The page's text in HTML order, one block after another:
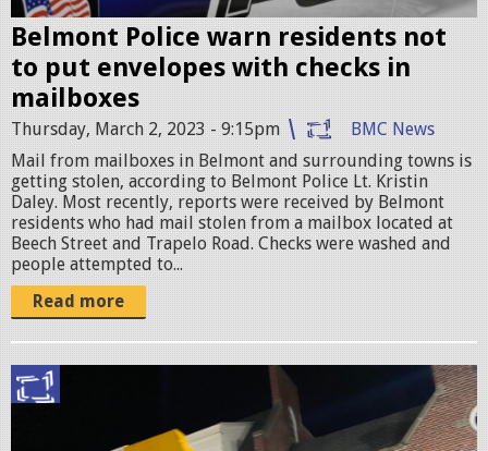
p
n
g
e
n
S
h
o
t
2
0
3
-
0
Belmont Police warn residents not
to put envelopes with checks in
mailboxes
Thursday, March 2, 2023 - 9:15pm
BMC News
Mail from mailboxes in Belmont and surrounding towns is
getting stolen, according to Belmont Police Lt. Kristin
Daley. Most recently, reports were received by Belmont
residents who had mail stolen from a mailbox located at
Beech Street and Trapelo Road. Checks were washed and
people attempted to...
Read more
I